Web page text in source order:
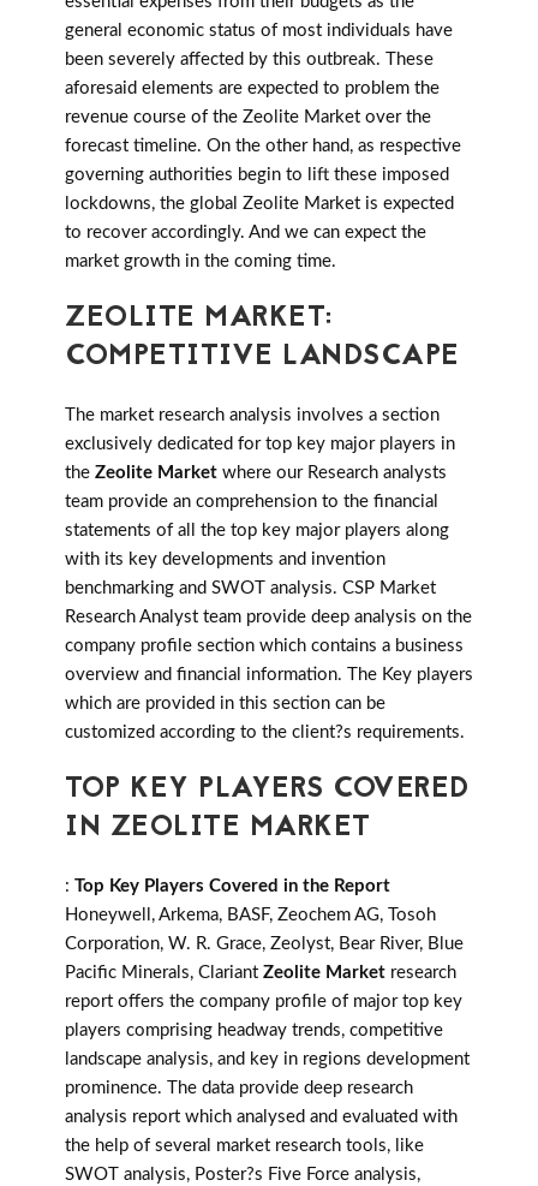
general economic status of most individuals have
been severely affected by this outbreak. These
aforesaid elements are expected to problem the
revenue course of the Zeolite Market over the
forecast timeline. On the other hand, as respective
governing authorities begin to lift these imposed
lockdowns, the global Zeolite Market is expected
to recover accordingly. And we can expect the
market growth in the coming time.
ZEOLITE MARKET:
COMPETITIVE LANDSCAPE
The market research analysis involves a section
exclusively dedicated for top key major players in
the Zeolite Market where our Research analysts
team provide an comprehension to the financial
statements of all the top key major players along
with its key developments and invention
benchmarking and SWOT analysis. CSP Market
Research Analyst team provide deep analysis on the
company profile section which contains a business
overview and financial information. The Key players
which are provided in this section can be
customized according to the client?s requirements.
TOP KEY PLAYERS COVERED
IN ZEOLITE MARKET
: Top Key Players Covered in the Report
Honeywell, Arkema, BASF, Zeochem AG, Tosoh
Corporation, W. R. Grace, Zeolyst, Bear River, Blue
Pacific Minerals, Clariant Zeolite Market research
report offers the company profile of major top key
players comprising headway trends, competitive
landscape analysis, and key in regions development
prominence. The data provide deep research
analysis report which analysed and evaluated with
the help of several market research tools, like
SWOT analysis, Poster?s Five Force analysis,